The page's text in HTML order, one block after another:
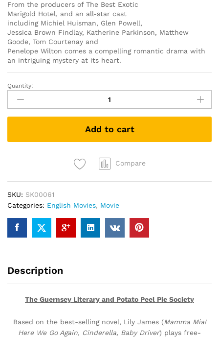
From the producers of The Best Exotic
Marigold Hotel, and an all-star cast
including Michiel Huisman, Glen Powell,
Jessica Brown Findlay, Katherine Parkinson, Matthew
Goode, Tom Courtenay and
Penelope Wilton comes a compelling romantic drama with
an intriguing mystery at its heart.
The
Guernsey
Literary
and
Peel
Quantity:
Add to cart
Compare
SKU: SK00061
Categories: English Movies, Movie
Description
The Guernsey Literary and Potato Peel Pie Society
Based on the best-selling novel, Lily James (Mamma Mia!
Here We Go Again, Cinderella, Baby Driver) plays free-